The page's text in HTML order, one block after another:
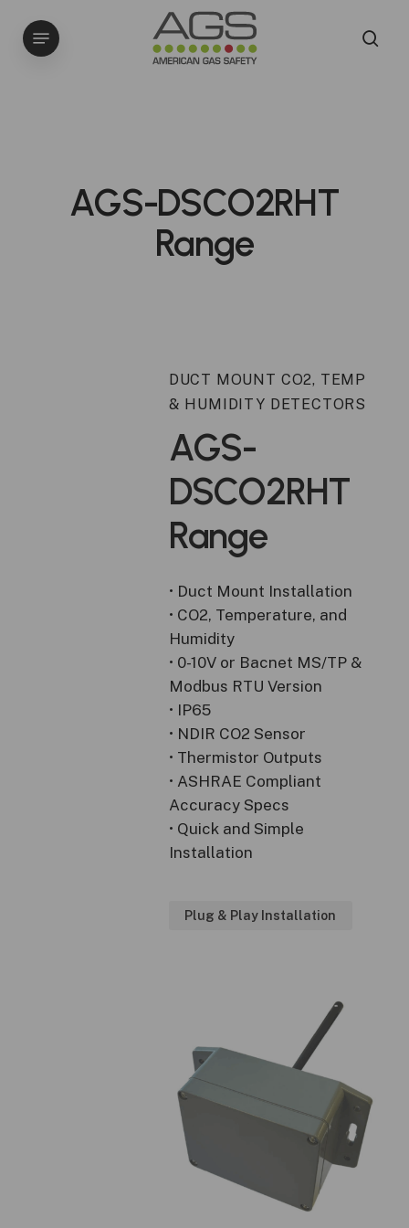
main
Menu
AGS-DSCO2RHT
Range
DUCT MOUNT CO2, TEMP
& HUMIDITY DETECTORS
AGS-
DSCO2RHT
Range
• Duct Mount Installation
• CO2, Temperature, and
Humidity
• 0-10V or Bacnet MS/TP &
Modbus RTU Version
• IP65
• NDIR CO2 Sensor
• Thermistor Outputs
• ASHRAE Compliant
Accuracy Specs
• Quick and Simple
Installation
Plug & Play Installation